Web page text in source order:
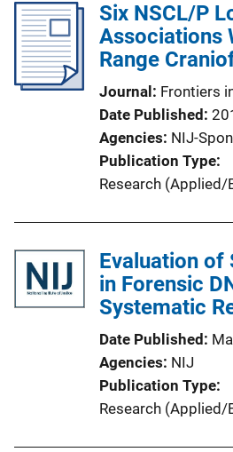
Six NSCL/P
Associations
Range
Journal
Frontiers
Date Published
Agencies NIJ-
Publication Type
Research (Applied/
Evaluation of
in Forensic
Systematic
Date Published
Agencies NIJ
Publication Type
Research (Applied/